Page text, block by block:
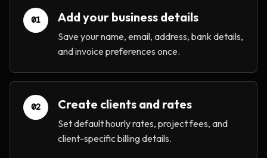
01 Add your business details
Save your name, email, address, bank details,
and invoice preferences once.
02 Create clients and rates
Set default hourly rates, project fees, and
client-specific billing details.